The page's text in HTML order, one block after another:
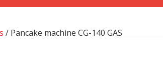
/ Pancake machine CG-140 GAS